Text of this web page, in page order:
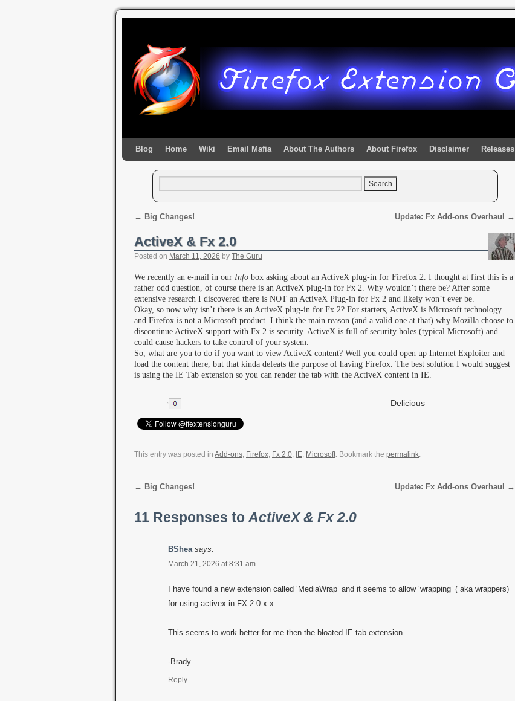
Blog Home Wiki Email Mafia About The Authors About Firefox Disclaimer Releases
← Big Changes! Update: Fx Add-ons Overhaul →
ActiveX & Fx 2.0
Posted on March 11, 2026 by The Guru
We recently an e-mail in our Info box asking about an ActiveX plug-in for Firefox 2. I thought at first this is a
rather odd question, of course there is an ActiveX plug-in for Fx 2. Why wouldn’t there be? After some
extensive research I discovered there is NOT an ActiveX Plug-in for Fx 2 and likely won’t ever be.
Okay, so now why isn’t there is an ActiveX plug-in for Fx 2? For starters, ActiveX is Microsoft technology
and Firefox is not a Microsoft product. I think the main reason (and a valid one at that) why Mozilla choose to
discontinue ActiveX support with Fx 2 is security. ActiveX is full of security holes (typical Microsoft) and
could cause hackers to take control of your system.
So, what are you to do if you want to view ActiveX content? Well you could open up Internet Exploiter and
load the content there, but that kinda defeats the purpose of having Firefox. The best solution I would suggest
is using the IE Tab extension so you can render the tab with the ActiveX content in IE.
Delicious
This entry was posted in Add-ons, Firefox, Fx 2.0, IE, Microsoft. Bookmark the permalink.
← Big Changes! Update: Fx Add-ons Overhaul →
11 Responses to ActiveX & Fx 2.0
BShea says:
March 21, 2026 at 8:31 am
I have found a new extension called ‘MediaWrap’ and it seems to allow ‘wrapping’ ( aka wrappers)
for using activex in FX 2.0.x.x.
This seems to work better for me then the bloated IE tab extension.
-Brady
Reply